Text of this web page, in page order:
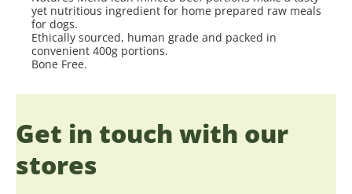
yet nutritious ingredient for home prepared raw meals
for dogs.
Ethically sourced, human grade and packed in
convenient 400g portions.
Bone Free.
Get in touch with our
stores